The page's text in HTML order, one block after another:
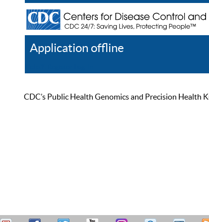
Application offline
CDC’s Public Health Genomics and Precision Health